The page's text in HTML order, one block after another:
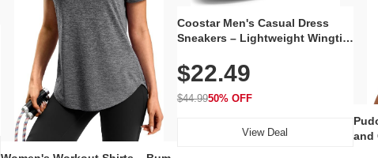
Coostar Men's Casual Dress
Sneakers – Lightweight Wingtip
Knit Upper, Rubber Sole & Slip-
On Elastic Collar, Business &
Walking Shoe
$22.49
$44.9950% OFF
View Deal
and